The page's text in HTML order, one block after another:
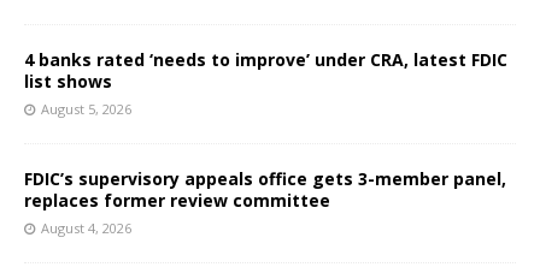
4 banks rated ‘needs to improve’ under CRA, latest FDIC
list shows
August 5, 2026
FDIC’s supervisory appeals office gets 3-member panel,
replaces former review committee
August 4, 2026